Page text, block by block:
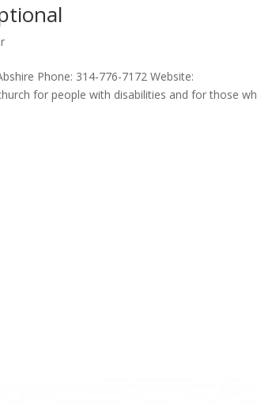
Phone: 314-776-7172 Website:
for people with disabilities and for those